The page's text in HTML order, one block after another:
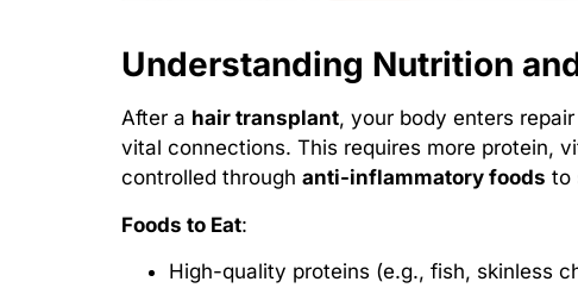
Understanding Nutrition
After a hair transplant, your body enters
vital connections. This requires more protein,
controlled through anti-inflammatory foods to
Foods to Eat:
High-quality proteins (e.g., fish, skinless